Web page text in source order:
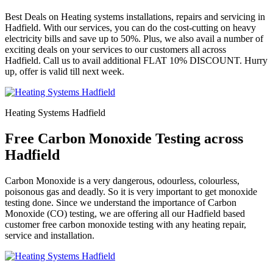
Best Deals on Heating systems installations, repairs and servicing in
Hadfield. With our services, you can do the cost-cutting on heavy
electricity bills and save up to 50%. Plus, we also avail a number of
exciting deals on your services to our customers all across
Hadfield. Call us to avail additional FLAT 10% DISCOUNT. Hurry
up, offer is valid till next week.
Heating Systems Hadfield
Free Carbon Monoxide Testing across
Hadfield
Carbon Monoxide is a very dangerous, odourless, colourless,
poisonous gas and deadly. So it is very important to get monoxide
testing done. Since we understand the importance of Carbon
Monoxide (CO) testing, we are offering all our Hadfield based
customer free carbon monoxide testing with any heating repair,
service and installation.